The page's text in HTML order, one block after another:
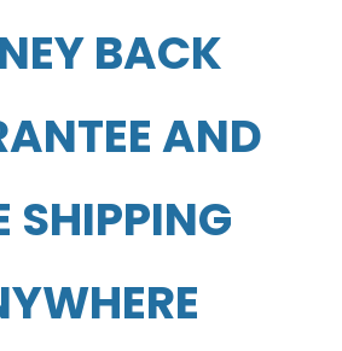
BACK
AND
SHIPPING